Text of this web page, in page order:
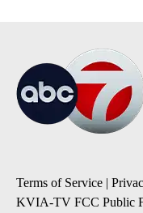
Terms of Service |
KVIA-TV FCC Public